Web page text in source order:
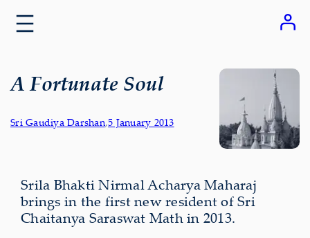
A Fortunate Soul
Sri Gaudiya Darshan,5 January 2013
Srila Bhakti Nirmal Acharya Maharaj
brings in the first new resident of Sri
Chaitanya Saraswat Math in 2013.